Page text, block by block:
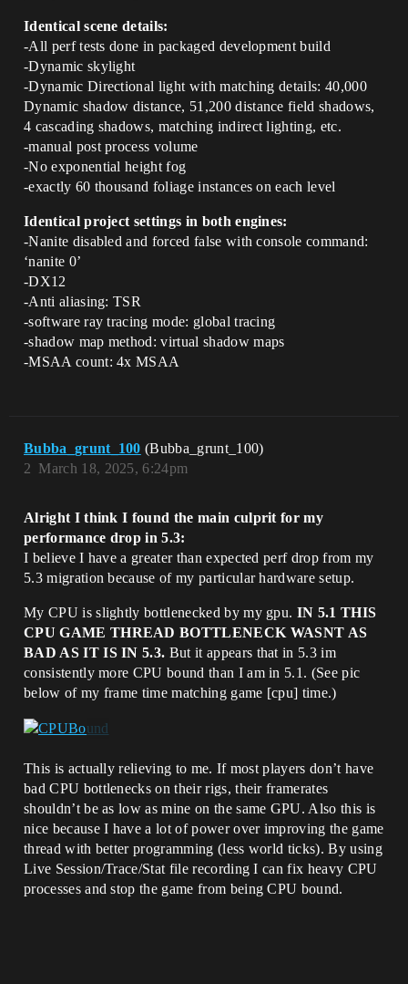
Identical scene details:
-All perf tests done in packaged development build
-Dynamic skylight
-Dynamic Directional light with matching details: 40,000
Dynamic shadow distance, 51,200 distance field shadows,
4 cascading shadows, matching indirect lighting, etc.
-manual post process volume
-No exponential height fog
-exactly 60 thousand foliage instances on each level
Identical project settings in both engines:
-Nanite disabled and forced false with console command:
‘nanite 0’
-DX12
-Anti aliasing: TSR
-software ray tracing mode: global tracing
-shadow map method: virtual shadow maps
-MSAA count: 4x MSAA
Bubba_grunt_100 (Bubba_grunt_100)
March 18, 2025, 6:24pm
2
Alright I think I found the main culprit for my
performance drop in 5.3:
I believe I have a greater than expected perf drop from my
5.3 migration because of my particular hardware setup.
My CPU is slightly bottlenecked by my gpu. IN 5.1 THIS
CPU GAME THREAD BOTTLENECK WASNT AS
BAD AS IT IS IN 5.3. But it appears that in 5.3 im
consistently more CPU bound than I am in 5.1. (See pic
below of my frame time matching game [cpu] time.)
This is actually relieving to me. If most players don’t have
bad CPU bottlenecks on their rigs, their framerates
shouldn’t be as low as mine on the same GPU. Also this is
nice because I have a lot of power over improving the game
thread with better programming (less world ticks). By using
Live Session/Trace/Stat file recording I can fix heavy CPU
processes and stop the game from being CPU bound.